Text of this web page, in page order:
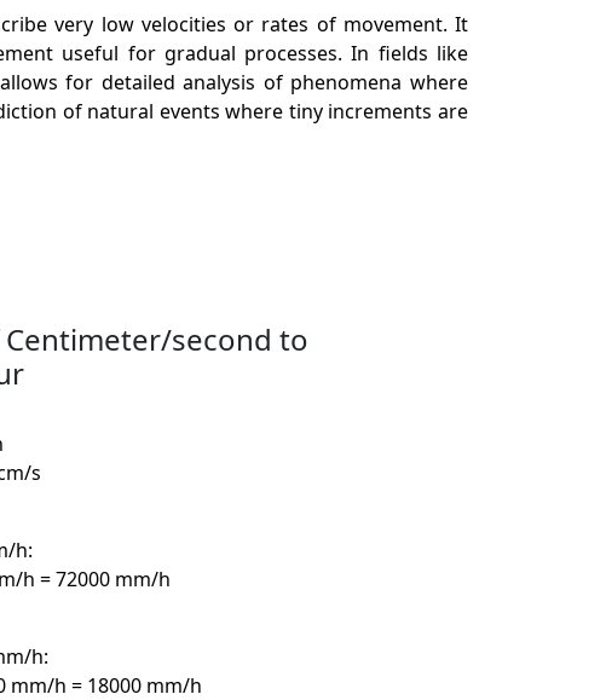
very low velocities or rates of movement. It
useful for gradual processes. In fields like
for detailed analysis of phenomena where
of natural events where tiny increments are
second to
s
h:
h = 72000 mm/h
h:
mm/h = 18000 mm/h